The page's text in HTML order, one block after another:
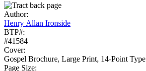
Author:
Henry Allan Ironside
BTP#:
#41584
Cover:
Gospel Brochure, Large Print, 14-Point Type
Page Size: